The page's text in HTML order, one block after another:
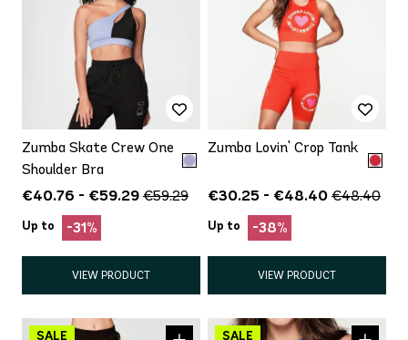
Zumba Skate Crew One
Shoulder Bra
€40.76 - €59.29 €59.29
Up to -31%
VIEW PRODUCT
Zumba Lovin' Crop Tank
€30.25 - €48.40 €48.40
Up to -38%
VIEW PRODUCT